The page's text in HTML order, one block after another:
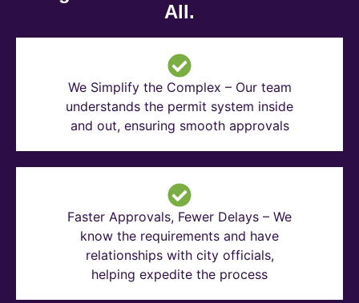
All.
We Simplify the Complex – Our team
understands the permit system inside
and out, ensuring smooth approvals
Faster Approvals, Fewer Delays – We
know the requirements and have
relationships with city officials,
helping expedite the process